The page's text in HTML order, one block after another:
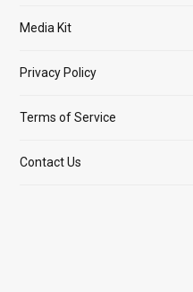
Media Kit
Privacy Policy
Terms of Service
Contact Us